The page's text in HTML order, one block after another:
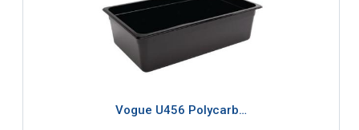
Vogue U456 Polycarb…